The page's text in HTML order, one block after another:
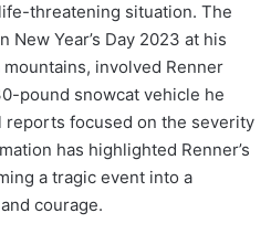
threatening situation. The
Year’s Day 2023 at his
involved Renner
pound snowcat vehicle he
reports focused on the severity
has highlighted Renner’s
a tragic event into a
courage.